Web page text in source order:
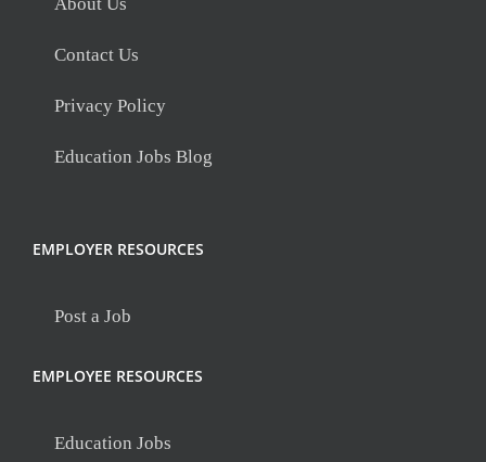
Contact Us
Privacy Policy
Education Jobs Blog
EMPLOYER RESOURCES
Post a Job
EMPLOYEE RESOURCES
Education Jobs